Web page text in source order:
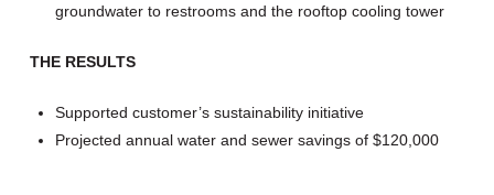
groundwater to restrooms and the rooftop cooling tower
THE RESULTS
Supported customer’s sustainability initiative
Projected annual water and sewer savings of $120,000